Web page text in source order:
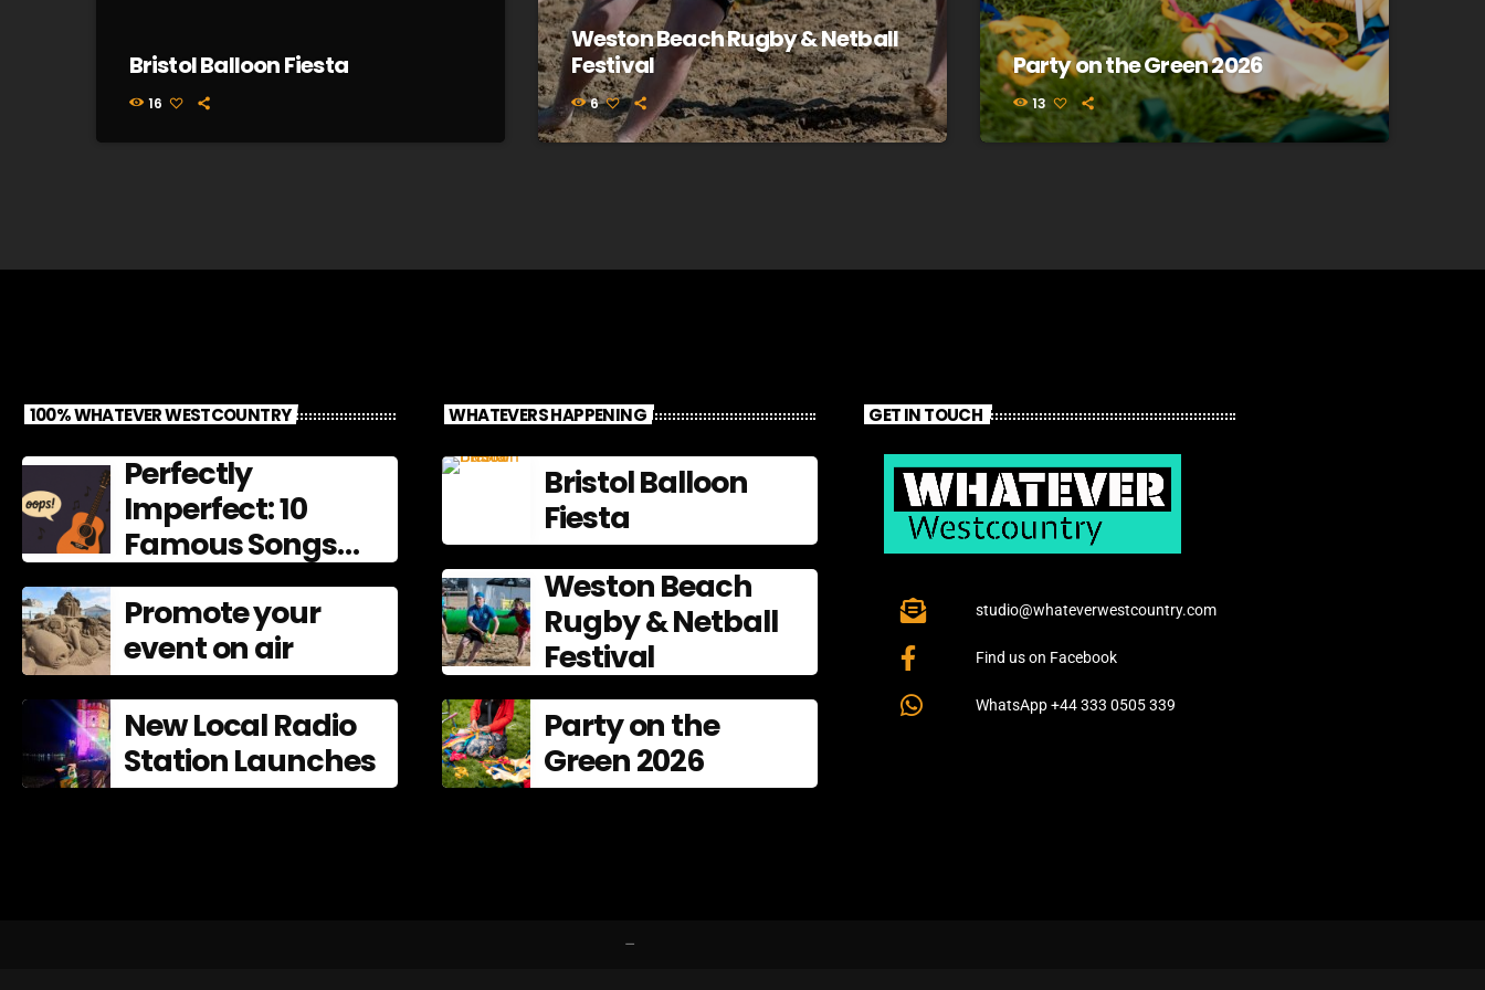
Bristol Balloon Fiesta
16
Weston Beach Rugby & Netball
Festival
6
Party on the Green 2026
13
100% WHATEVER WESTCOUNTRY
Perfectly
Imperfect: 10
Famous Songs
That Left
Mistakes In
Promote your
event on air
New Local Radio
Station Launches
WHATEVERS HAPPENING
Bristol Balloon
Fiesta
Weston Beach
Rugby & Netball
Festival
Party on the
Green 2026
GET IN TOUCH
studio@whateverwestcountry.com
Find us on Facebook
WhatsApp +44 333 0505 339
–